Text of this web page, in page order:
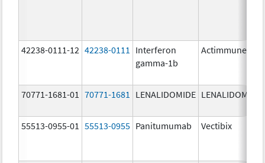
42238-0111-12 42238-0111
Interferon
gamma-1b
Actimmune
70771-1681-01 70771-1681 LENALIDOMIDE LENALIDOMIDE
55513-0955-01 55513-0955 Panitumumab Vectibix